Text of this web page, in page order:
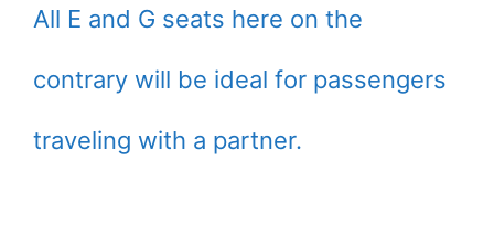
All E and G seats here on the
contrary will be ideal for passengers
traveling with a partner.